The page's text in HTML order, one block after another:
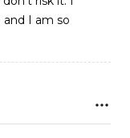
I am so